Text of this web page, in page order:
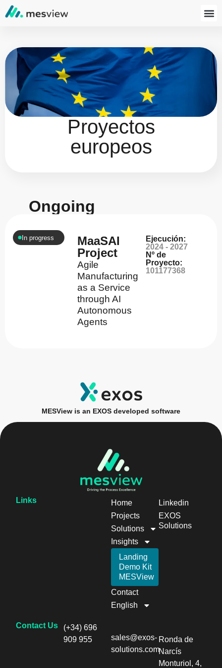
Proyectos
europeos
Ongoing
MaaSAI
Project
Agile
Manufacturing
as a Service
through AI
Autonomous
Agents
Ejecución:
2024 - 2027
Nº de
Proyecto:
101177368
In progress
MESView is an EXOS developed software
Links
Home
Projects
Solutions
Insights
Landing
Demo Kit
MESView
Contact
English
Linkedin
EXOS
Solutions
Contact Us
(+34) 696
909 955
sales@exos-
solutions.com
Ronda de
Narcís
Monturiol, 4,